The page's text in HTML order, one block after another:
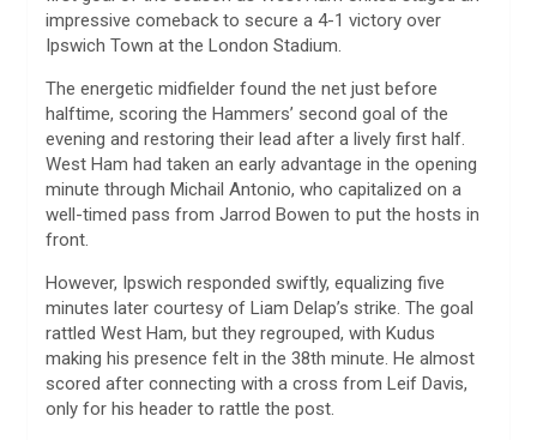
impressive comeback to secure a 4-1 victory over
Ipswich Town at the London Stadium.
The energetic midfielder found the net just before
halftime, scoring the Hammers’ second goal of the
evening and restoring their lead after a lively first half.
West Ham had taken an early advantage in the opening
minute through Michail Antonio, who capitalized on a
well-timed pass from Jarrod Bowen to put the hosts in
front.
However, Ipswich responded swiftly, equalizing five
minutes later courtesy of Liam Delap’s strike. The goal
rattled West Ham, but they regrouped, with Kudus
making his presence felt in the 38th minute. He almost
scored after connecting with a cross from Leif Davis,
only for his header to rattle the post.